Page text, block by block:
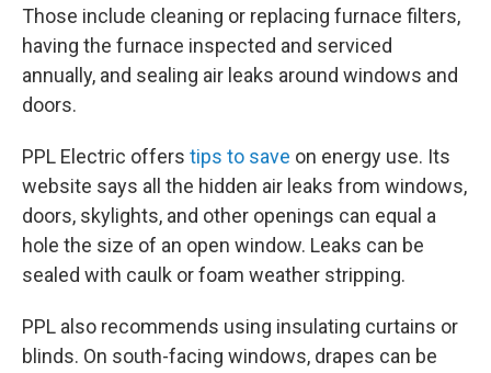
Those include cleaning or replacing furnace filters,
having the furnace inspected and serviced
annually, and sealing air leaks around windows and
doors.
PPL Electric offers tips to save on energy use. Its
website says all the hidden air leaks from windows,
doors, skylights, and other openings can equal a
hole the size of an open window. Leaks can be
sealed with caulk or foam weather stripping.
PPL also recommends using insulating curtains or
blinds. On south-facing windows, drapes can be